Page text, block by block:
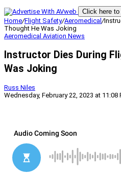
Click here
Home/Flight Safety/Aeromedical /
Thought He Was Joking
Aeromedical Aviation News
Instructor Dies During
Was Joking
Russ Niles
Wednesday, February 22, 2023 at 11:08